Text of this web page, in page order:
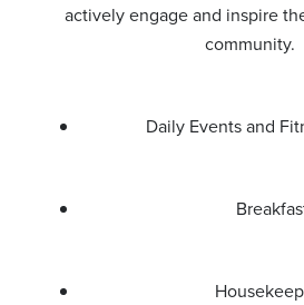
actively engage and inspire
community.
Daily Events and